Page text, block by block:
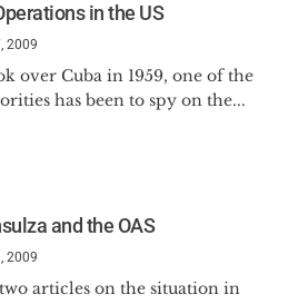
in the US
2009
over Cuba in 1959, one of the
has been to spy on the...
and the OAS
2009
articles on the situation in